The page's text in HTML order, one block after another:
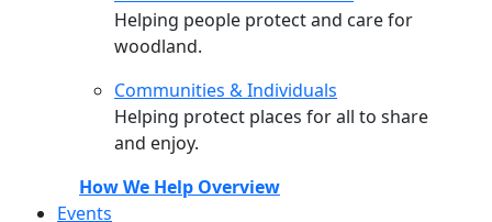
Helping people protect and care for
woodland.
Communities & Individuals
Helping protect places for all to share
and enjoy.
How We Help Overview
Events